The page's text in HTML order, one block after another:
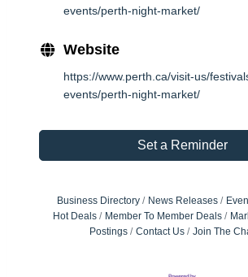
events/perth-night-market/
Website
https://www.perth.ca/visit-us/
events/perth-night-market/
Set a Reminder
Business Directory News Releases
Hot Deals
Member To Member Deals
Postings
Contact Us Join The